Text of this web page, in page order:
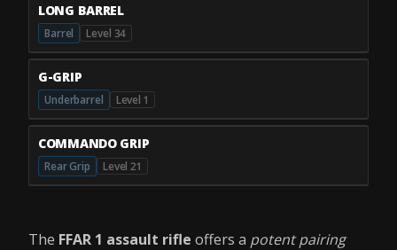
LONG BARREL
Barrel Level 34
G-GRIP
Underbarrel Level 1
COMMANDO GRIP
Rear Grip Level 21
The FFAR 1 assault rifle offers a potent pairing